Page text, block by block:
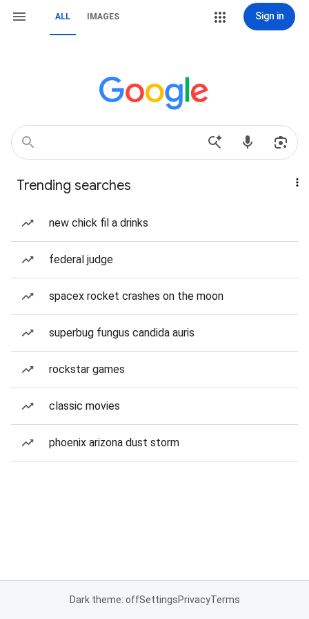
ALL IMAGES Sign in
Trending searches
new chick fil a drinks
federal judge
spacex rocket crashes on the moon
superbug fungus candida auris
rockstar games
classic movies
phoenix arizona dust storm
Dark theme: offSettingsPrivacyTerms